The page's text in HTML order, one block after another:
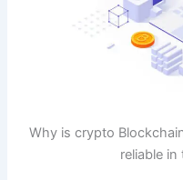
Why is crypto
reliable